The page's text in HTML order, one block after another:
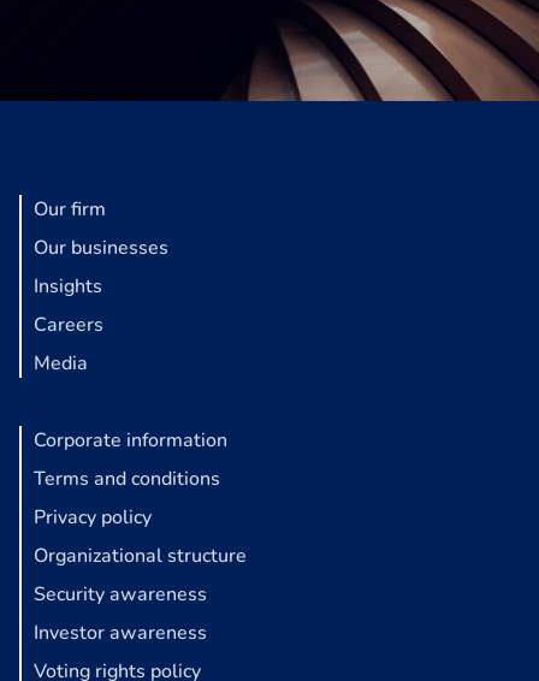
Our firm
Our businesses
Insights
Careers
Media
Corporate information
Terms and conditions
Privacy policy
Organizational structure
Security awareness
Investor awareness
Voting rights policy